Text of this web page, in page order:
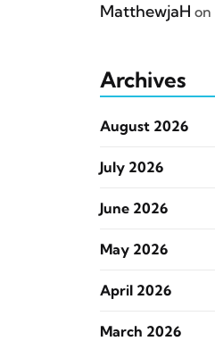
MatthewjaH on
Archives
August 2026
July 2026
June 2026
May 2026
April 2026
March 2026